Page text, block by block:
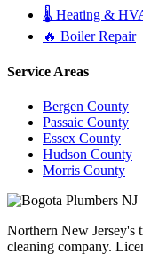
🌡️ Heating &
🔥 Boiler Repair
Service Areas
Bergen County
Passaic County
Essex County
Hudson County
Morris County
Northern New Jersey's
cleaning company.